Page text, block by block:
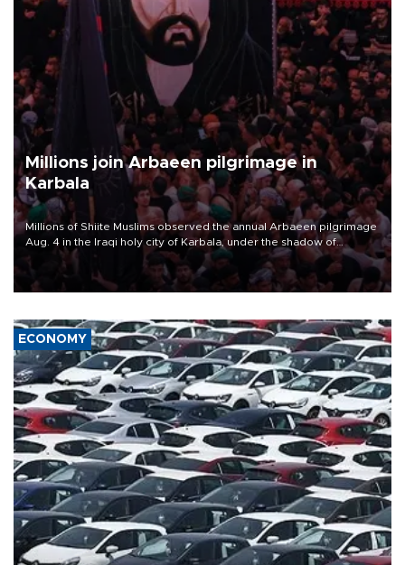
Millions join Arbaeen pilgrimage in
Karbala
Millions of Shiite Muslims observed the annual Arbaeen pilgrimage
Aug. 4 in the Iraqi holy city of Karbala, under the shadow of
ongoing regional tensions and fears of another round of escalation
in the U.S.-Iran war.
ECONOMY